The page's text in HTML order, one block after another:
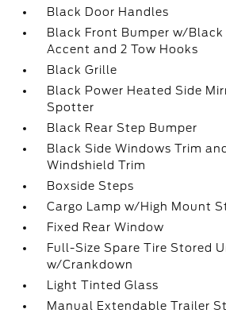
Black Door Handles
Black Front Bumper w/
Accent and 2 Tow Hooks
Black Grille
Black Power Heated Side
Spotter
Black Rear Step Bumper
Black Side Windows Trim
Windshield Trim
Boxside Steps
Cargo Lamp w/High Mount
Fixed Rear Window
Full-Size Spare Tire Stored
w/Crankdown
Light Tinted Glass
Manual Extendable Trailer